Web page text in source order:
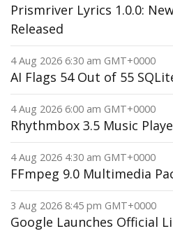
Prismriver Lyrics 1.0.0:
Released
4 Aug 2026 6:30 am GMT+0000
AI Flags 54 Out of 55
4 Aug 2026 6:00 am GMT+0000
Rhythmbox 3.5 Music
4 Aug 2026 4:30 am GMT+0000
FFmpeg 9.0 Multimedia
3 Aug 2026 8:45 pm GMT+0000
Google Launches Official